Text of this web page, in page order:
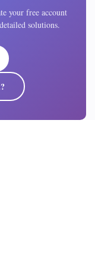
your free account
solutions.